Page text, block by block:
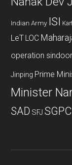
Indian Army ISI
LeT LOC
operation sindoor
Jinping Prime
Minister
SAD SFJ SGPC